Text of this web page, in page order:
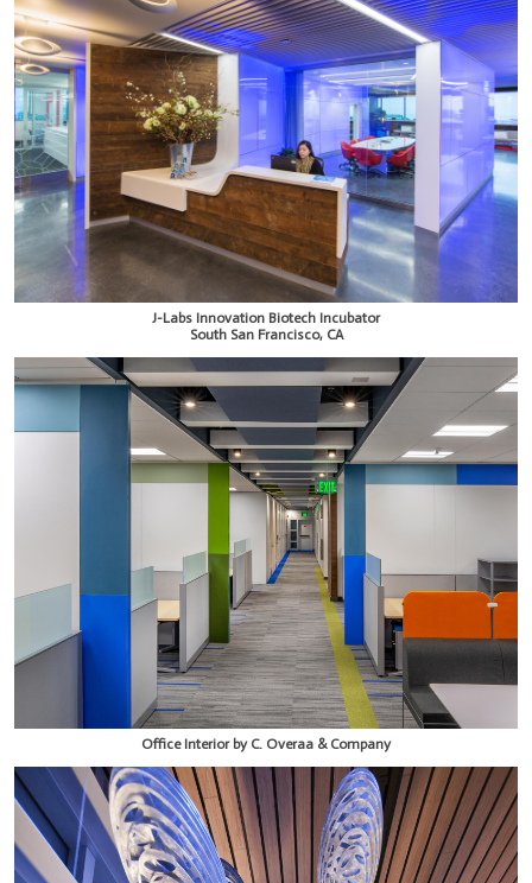
J-Labs Innovation Biotech Incubator
South San Francisco, CA
Office Interior by C. Overaa & Company